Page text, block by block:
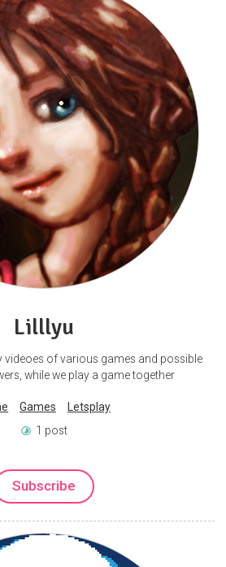
Lilllyu
videoes of various games and possible
while we play a game together
Games
Letsplay
1 post
Subscribe